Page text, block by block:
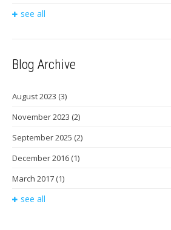
see all
Blog Archive
August 2023 (3)
November 2023 (2)
September 2025 (2)
December 2016 (1)
March 2017 (1)
see all